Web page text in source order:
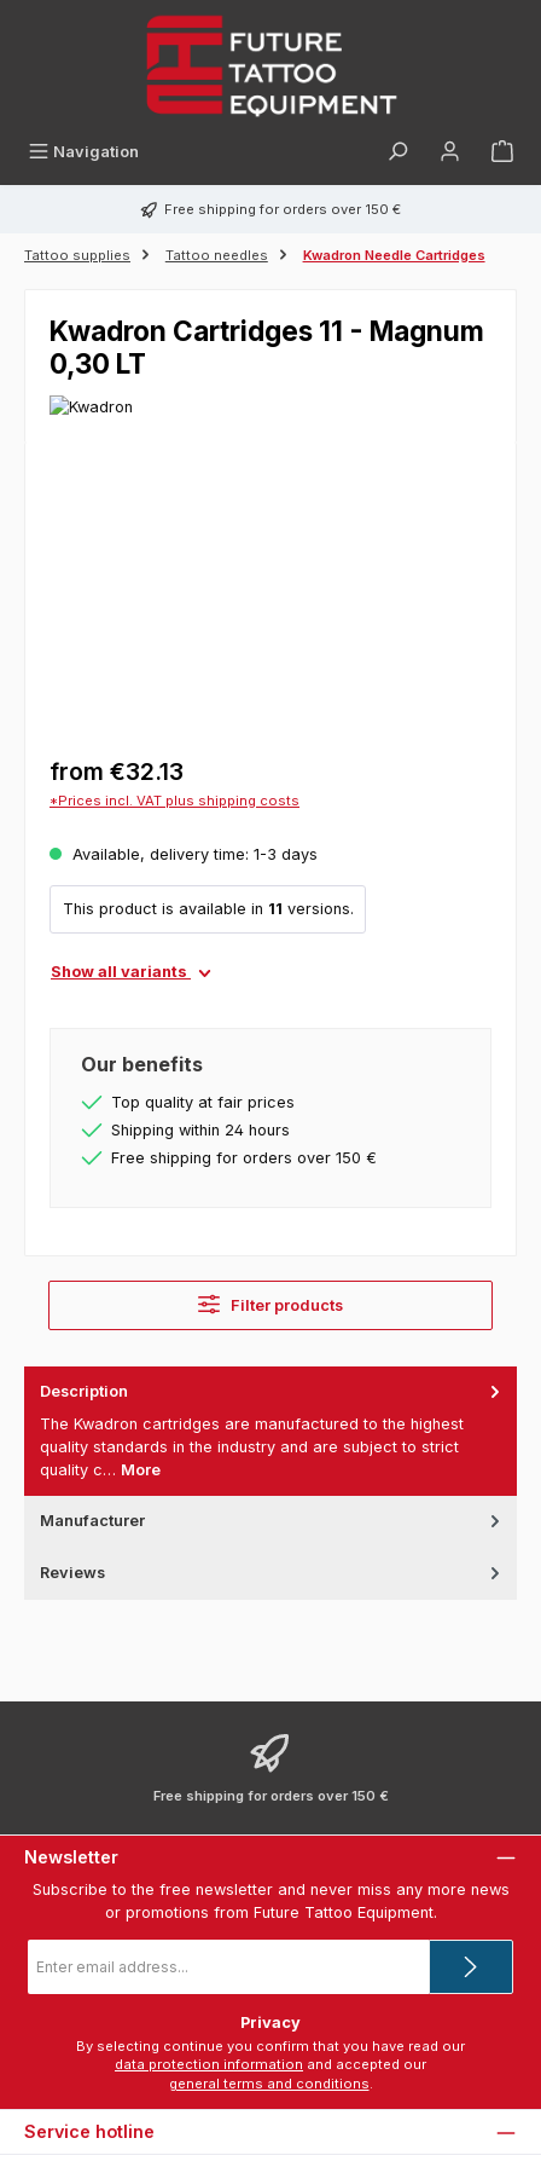
Navigation
Free shipping for orders over 150 €
Tattoo supplies Tattoo needles Kwadron Needle Cartridges
Kwadron Cartridges 11 - Magnum
0,30 LT
from €32.13
*Prices incl. VAT plus shipping costs
Available, delivery time: 1-3 days
This product is available in 11 versions.
Show all variants
Our benefits
Top quality at fair prices
Shipping within 24 hours
Free shipping for orders over 150 €
Filter products
Description
The Kwadron cartridges are manufactured to the highest
quality standards in the industry and are subject to strict
quality c… More
Manufacturer
Reviews
Free shipping for orders over 150 €
Newsletter
Subscribe to the free newsletter and never miss any more news
or promotions from Future Tattoo Equipment.
address
Privacy
data protection information
general terms and conditions.
Service hotline